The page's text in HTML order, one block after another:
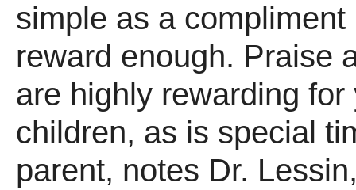
simple as a compliment
reward enough. Praise
are highly rewarding for
children, as is special
parent, notes Dr.